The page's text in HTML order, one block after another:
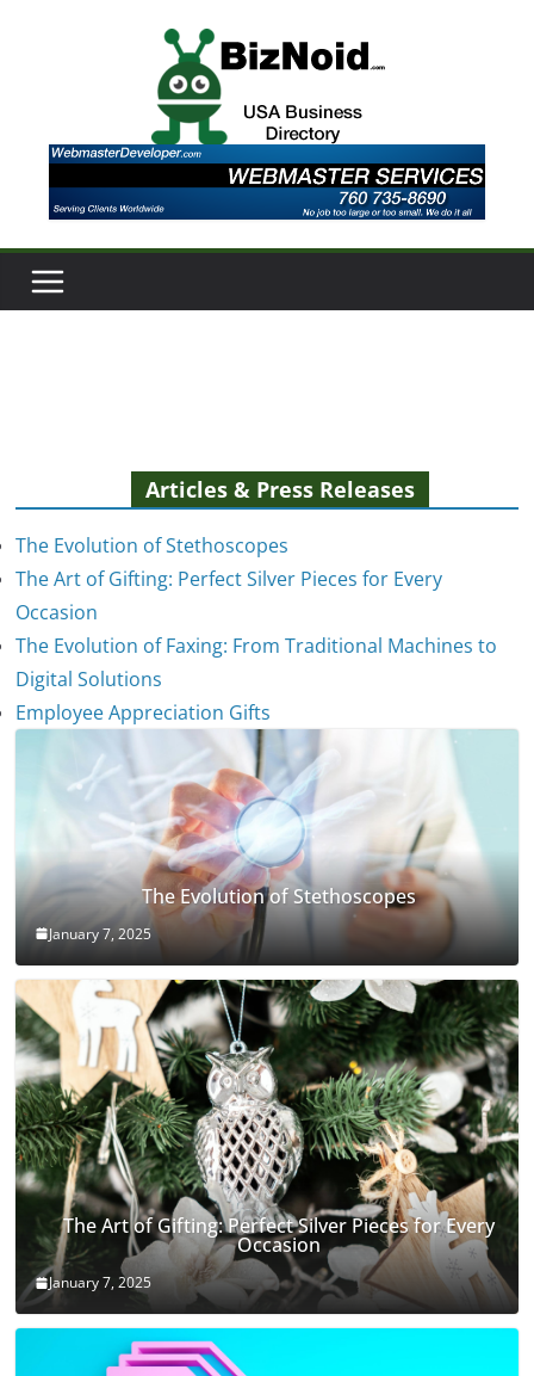
Articles & Press Releases
The Evolution of Stethoscopes
The Art of Gifting: Perfect Silver Pieces for Every
Occasion
The Evolution of Faxing: From Traditional Machines to
Digital Solutions
Employee Appreciation Gifts
The Evolution of Stethoscopes
January 7, 2025
The Art of Gifting: Perfect Silver Pieces for Every
Occasion
January 7, 2025